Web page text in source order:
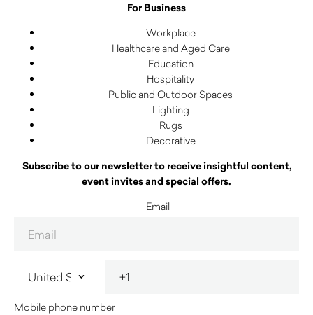
For Business
Workplace
Healthcare and Aged Care
Education
Hospitality
Public and Outdoor Spaces
Lighting
Rugs
Decorative
Subscribe to our newsletter to receive insightful content,
event invites and special offers.
Email
Mobile phone number